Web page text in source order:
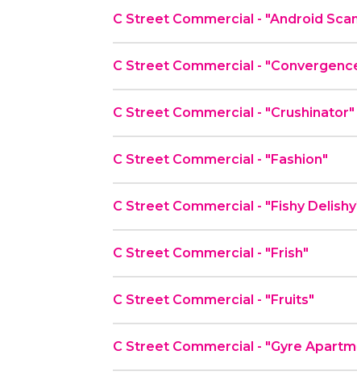
C Street Commercial - "Android
C Street Commercial -
C Street Commercial - "Crushinator"
C Street Commercial - "Fashion"
C Street Commercial - "Fishy
C Street Commercial - "Frish"
C Street Commercial - "Fruits"
C Street Commercial - "Gyre